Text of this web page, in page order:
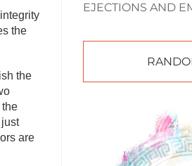
the
the
the
are
EJECTIONS AND